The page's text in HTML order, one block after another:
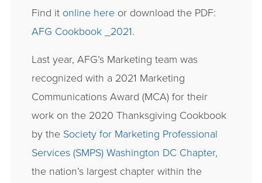
Find it online here or download the PDF:
AFG Cookbook _2021.
Last year, AFG’s Marketing team was
recognized with a 2021 Marketing
Communications Award (MCA) for their
work on the 2020 Thanksgiving Cookbook
by the Society for Marketing Professional
Services (SMPS) Washington DC Chapter,
the nation’s largest chapter within the